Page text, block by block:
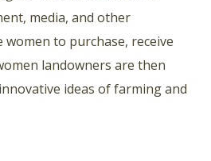
media, and other
to purchase, receive
landowners are then
ideas of farming and